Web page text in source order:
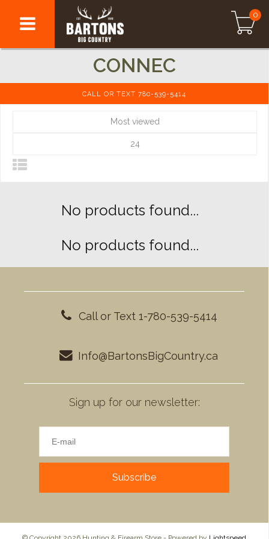
0
CONNEC
CALL OR TEXT 780-539-5414
Most viewed
24
No products found...
No products found...
Call or Text 1-780-539-5414
Info@BartonsBigCountry.ca
Sign up for our newsletter:
Subscribe